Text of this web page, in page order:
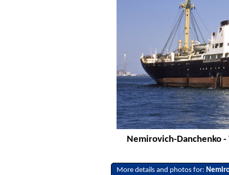
Nemirovich-Danchenko
More details and photos for: